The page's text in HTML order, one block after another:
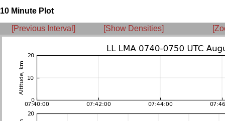
10 Minute Plot
[Previous Interval] [Show Densities]